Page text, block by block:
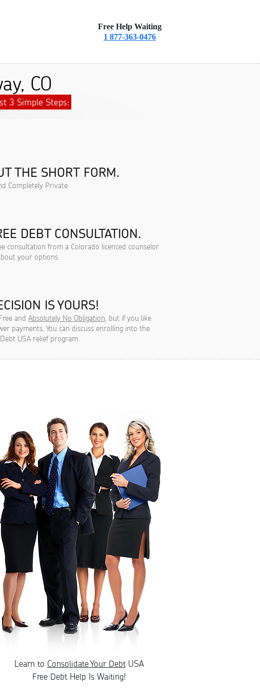
Free Help Waiting
1 877-363-0476
CO
3 Simple Steps:
THE SHORT FORM.
Completely Private
DEBT CONSULTATION.
consultation from a Colorado licenced counselor
your options.
IS YOURS!
and Absolutely No Obligation, but if you like
payments, You can discuss enrolling into the
USA relief program.
Learn to Consolidate Your DebtUSA
Free Debt Help Is Waiting!